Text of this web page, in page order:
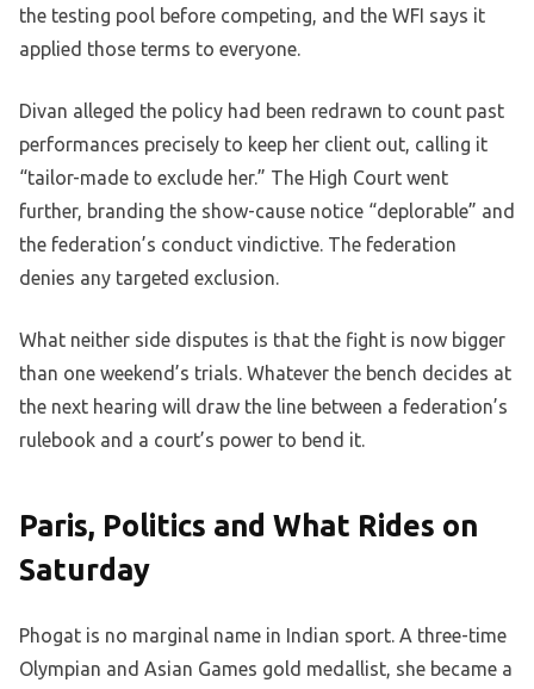
the testing pool before competing, and the WFI says it
applied those terms to everyone.
Divan alleged the policy had been redrawn to count past
performances precisely to keep her client out, calling it
“tailor-made to exclude her.” The High Court went
further, branding the show-cause notice “deplorable” and
the federation’s conduct vindictive. The federation
denies any targeted exclusion.
What neither side disputes is that the fight is now bigger
than one weekend’s trials. Whatever the bench decides at
the next hearing will draw the line between a federation’s
rulebook and a court’s power to bend it.
Paris, Politics and What Rides on
Saturday
Phogat is no marginal name in Indian sport. A three-time
Olympian and Asian Games gold medallist, she became a